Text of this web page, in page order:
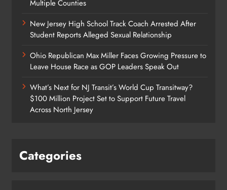
Multiple Counties
New Jersey High School Track Coach Arrested After
Student Reports Alleged Sexual Relationship
Ohio Republican Max Miller Faces Growing Pressure to
Leave House Race as GOP Leaders Speak Out
What’s Next for NJ Transit’s World Cup Transitway?
$100 Million Project Set to Support Future Travel
Across North Jersey
Categories